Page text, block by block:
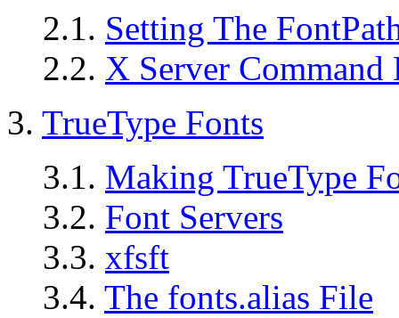
2.1. Setting The
2.2. X Server
3. TrueType Fonts
3.1. Making TrueType
3.2. Font Servers
3.3. xfsft
3.4. The fonts.alias File